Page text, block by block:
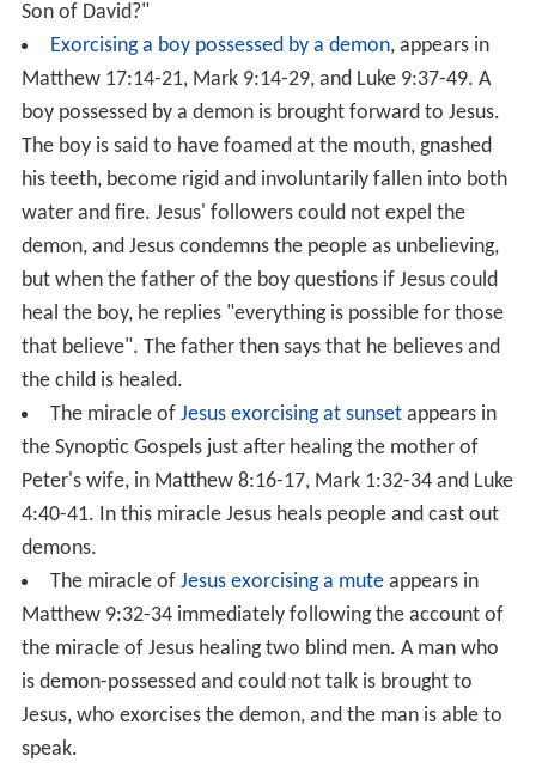
the miracle of the Daughter of Jairus. The Gospels state
that while heading to Jairus' house Jesus was
approached by a woman who had been suffering from
bleeding for 12 years, and that she touched Jesus' cloak
(fringes of his garment) and was instantly healed. Jesus
turned about and, when the woman came forward, said
"Daughter, your faith has healed you, go in peace".
Healing the mother of Peter's wife. The Synoptics
describe Jesus ashealing the mother-in-lawof Simon
Peter when he visited Simon's house in Capernaum,
around the time of Jesus recruiting Simon as an Apostle
(Mark has it just after the calling of Simon, while Luke
has it just before). The Synoptics imply that this led
other people to seek out Jesus.
Jesus healing an infirm woman
While teaching in asynagogueon aSabbath, Jesus cured
a woman who had been crippled by a spirit for eighteen
years and could not stand straight at all.
Other healings
Healing a